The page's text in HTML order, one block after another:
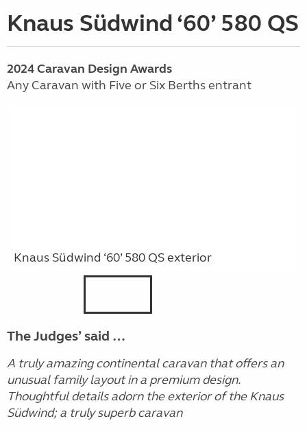
Knaus Südwind ‘60’ 580 QS
2024Caravan Design Awards
Any Caravan with Five or Six Berths entrant
Knaus Südwind ‘60’ 580 QS exterior
The Judges’ said …
A truly amazing continental caravan that offers an
unusual family layout in a premium design.
Thoughtful details adorn the exterior of the Knaus
Südwind; a truly superb caravan